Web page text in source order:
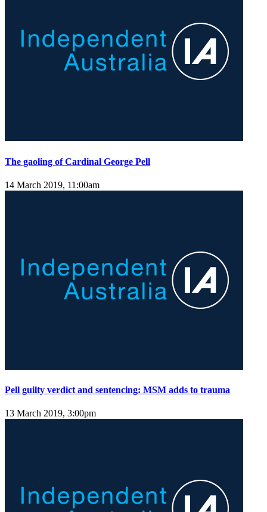
The gaoling of Cardinal George Pell
14 March 2019, 11:00am
Pell guilty verdict and sentencing: MSM adds to trauma
13 March 2019, 3:00pm